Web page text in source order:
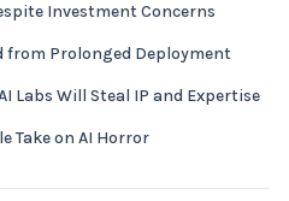
Investment Concerns
from Prolonged Deployment
Labs Will Steal IP and Expertise
Take on AI Horror